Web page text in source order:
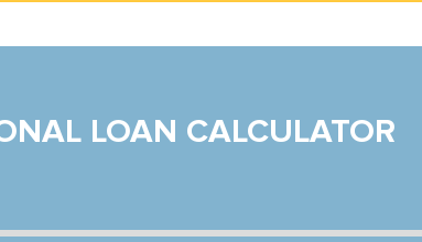
LOAN CALCULATOR